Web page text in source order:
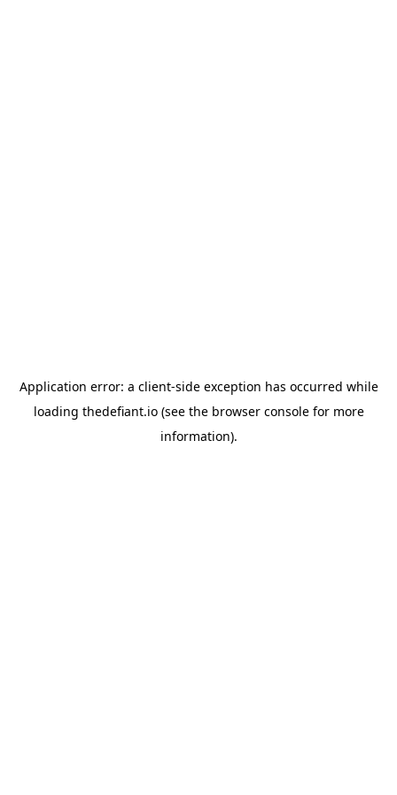
Application error: a client-side exception has occurred while
loading thedefiant.io(see the browser consolefor more
information).